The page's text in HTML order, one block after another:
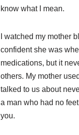
know what I mean.
I watched my mother
confident she was
medications, but it
others. My mother
talked to us about
a man who had no
you.